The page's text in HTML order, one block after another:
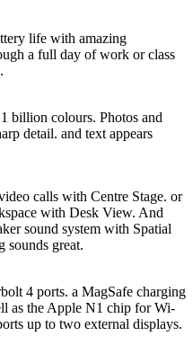
life with amazing
a full day of work or class
billion colours. Photos and
detail. and text appears
calls with Centre Stage. or
with Desk View. And
sound system with Spatial
sounds great.
4 ports. a MagSafe charging
as the Apple N1 chip for Wi-
up to two external displays.